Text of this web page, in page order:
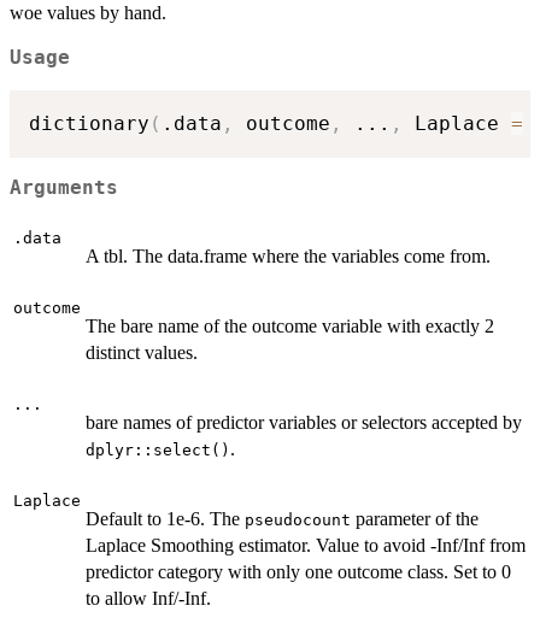
woe values by hand.
Usage
dictionary ( .data , outcome , ... , Laplace =
Arguments
.data
A tbl. The data.frame where the variables come from.
outcome
The bare name of the outcome variable with exactly 2
distinct values.
...
bare names of predictor variables or selectors accepted by
dplyr::select() .
Laplace
Default to 1e-6. The pseudocount parameter of the
Laplace Smoothing estimator. Value to avoid -Inf/Inf from
predictor category with only one outcome class. Set to 0
to allow Inf/-Inf.